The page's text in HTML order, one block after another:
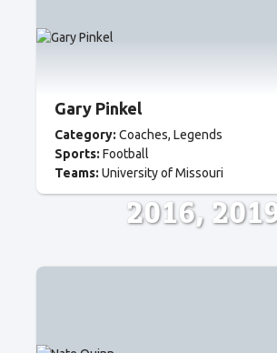
Gary Pinkel
Category: Coaches Legends
Sports: Football
Teams: University of Missouri
2016